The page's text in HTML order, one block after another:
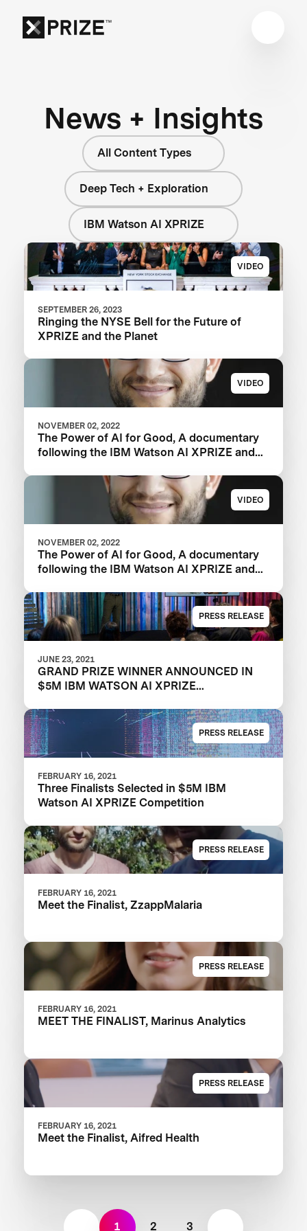
News + Insights
All Content Types
Deep Tech + Exploration
IBM Watson AI XPRIZE
VIDEO
SEPTEMBER 26, 2023
Ringing the NYSE Bell for the Future of
XPRIZE and the Planet
VIDEO
NOVEMBER 02, 2022
The Power of AI for Good, A documentary
following the IBM Watson AI XPRIZE and
VIDEO
NOVEMBER 02, 2022
The Power of AI for Good, A documentary
following the IBM Watson AI XPRIZE and
PRESS RELEASE
JUNE 23, 2021
GRAND PRIZE WINNER ANNOUNCED IN
$5M IBM WATSON AI XPRIZE
PRESS RELEASE
FEBRUARY 16, 2021
Three Finalists Selected in $5M IBM
Watson AI XPRIZE Competition
PRESS RELEASE
FEBRUARY 16, 2021
Meet the Finalist, ZzappMalaria
PRESS RELEASE
FEBRUARY 16, 2021
MEET THE FINALIST, Marinus Analytics
PRESS RELEASE
FEBRUARY 16, 2021
Meet the Finalist, Aifred Health
1 2 3